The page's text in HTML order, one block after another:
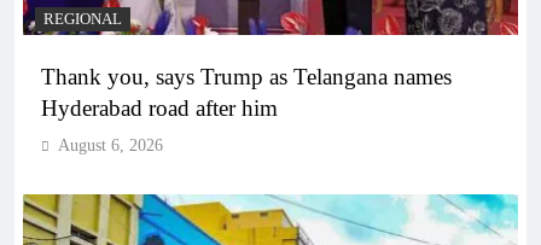
REGIONAL
Thank you, says Trump as Telangana names
Hyderabad road after him
August 6, 2026